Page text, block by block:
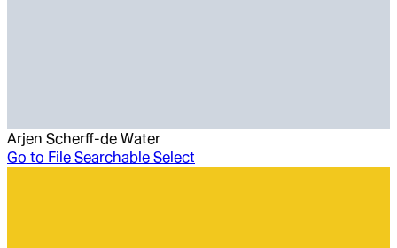
Arjen Scherff-de Water
Go to File Searchable Select